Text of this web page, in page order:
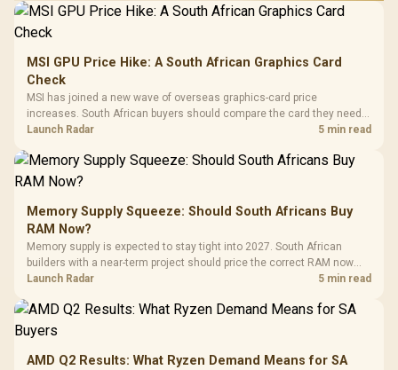
MSI GPU Price Hike: A South African Graphics Card
Check
MSI has joined a new wave of overseas graphics-card price
increases. South African buyers should compare the card they need
against live local options rather than panic-buy.
Launch Radar 5 min read
Memory Supply Squeeze: Should South Africans Buy
RAM Now?
Memory supply is expected to stay tight into 2027. South African
builders with a near-term project should price the correct RAM now
instead of waiting for an assumed drop.
Launch Radar 5 min read
AMD Q2 Results: What Ryzen Demand Means for SA